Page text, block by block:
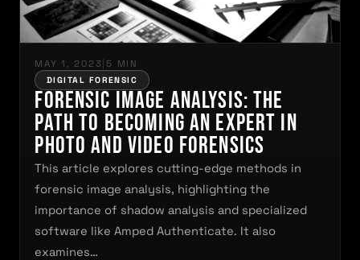
MAY 1, 2023 | 5 MIN
DIGITAL FORENSIC
Forensic Image Analysis: The
Path to Becoming an Expert in
Photo and Video Forensics
This article explores cutting-edge methods in
forensic image analysis, highlighting the
importance of shadow analysis and specialized
software like Amped Authenticate. It also
examines…